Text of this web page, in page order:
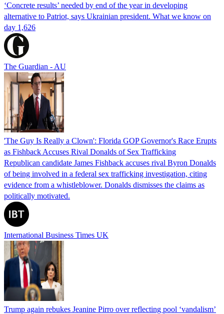
‘Concrete results’ needed by end of the year in developing
alternative to Patriot, says Ukrainian president. What we know on
day 1,626
The Guardian - AU
'The Guy Is Really a Clown': Florida GOP Governor's Race Erupts
as Fishback Accuses Rival Donalds of Sex Trafficking
Republican candidate James Fishback accuses rival Byron Donalds
of being involved in a federal sex trafficking investigation, citing
evidence from a whistleblower. Donalds dismisses the claims as
politically motivated.
International Business Times UK
Trump again rebukes Jeanine Pirro over reflecting pool ‘vandalism’